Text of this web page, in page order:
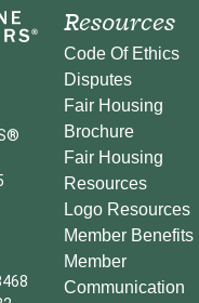
Resources
Code Of Ethics
Disputes
Fair Housing
Brochure
Fair Housing
Resources
Logo Resources
Member Benefits
Member
Communication